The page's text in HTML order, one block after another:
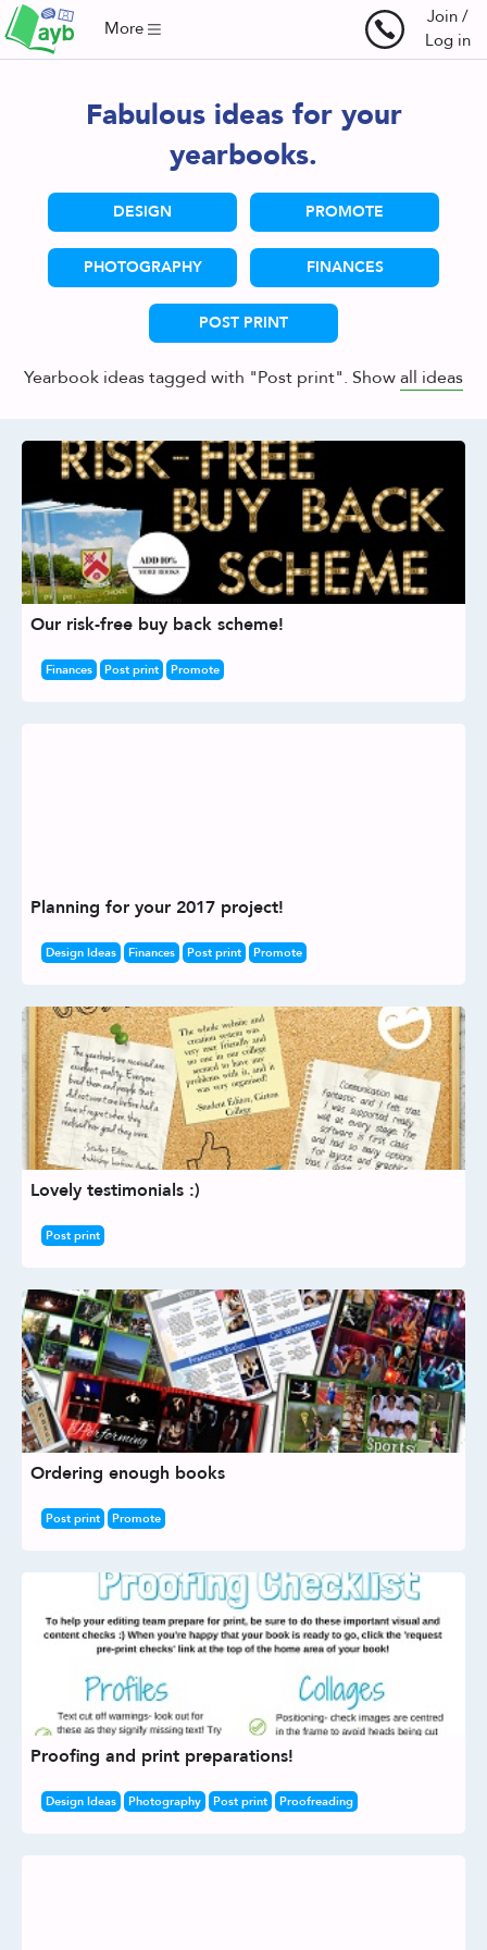
More
Join /
Log in
Fabulous ideas for your
yearbooks.
DESIGN PROMOTE
PHOTOGRAPHY FINANCES
POST PRINT
Yearbook ideas tagged with "Post print". Showall ideas
Our risk-free buy back scheme!
Finances Post print Promote
Planning for your 2017 project!
Design Ideas Finances Post print Promote
Lovely testimonials :)
Post print
Ordering enough books
Post print Promote
Proofing and print preparations!
Design Ideas Photography Post print Proofreading